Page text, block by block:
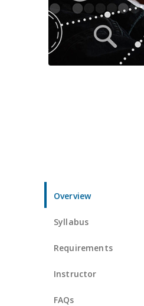
Overview
Syllabus
Requirements
Instructor
FAQs